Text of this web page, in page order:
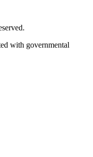
with governmental